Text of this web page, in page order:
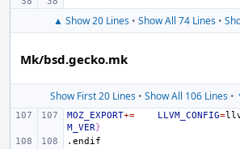
▲ Show 20 Lines• Show All 74 Lines•
Mk/bsd.gecko.mk
Show First 20 Lines• Show All 106 Lines•
MOZ_EXPORT+= LLVM_CONFIG=
M_VER}
.endif